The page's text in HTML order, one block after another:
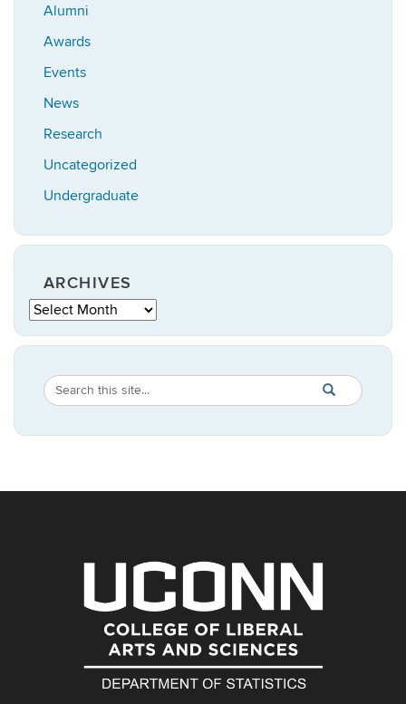
Alumni
Awards
Events
News
Research
Uncategorized
Undergraduate
ARCHIVES
Archives
Search
Site
Search
in
https://
SEARCH